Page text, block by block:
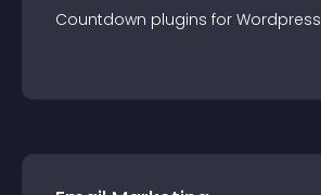
Countdown plugins for Wordpress